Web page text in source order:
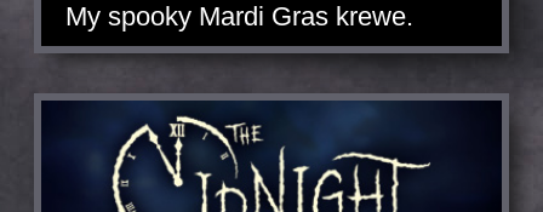
My spooky Mardi Gras krewe.